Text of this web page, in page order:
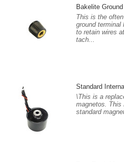
Bakelite
This is the
ground
to retain wires
tach...
Standard
\This is a
magnetos. This
standard